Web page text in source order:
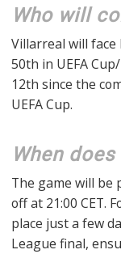
Who will
Villarreal will
50th in UEFA
12th since the
UEFA Cup.
When
The game will be
off at 21:00 CET.
place just a few
League final,